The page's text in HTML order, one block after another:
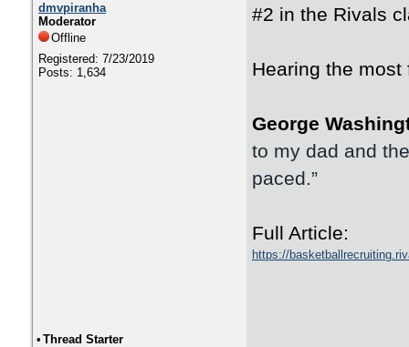
dmvpiranha
Moderator
Offline
Registered: 7/23/2019
Posts: 1,634
#2 in the Rivals
Hearing the
George
to my dad and
paced.”
Full Article:
https://
• Thread Starter